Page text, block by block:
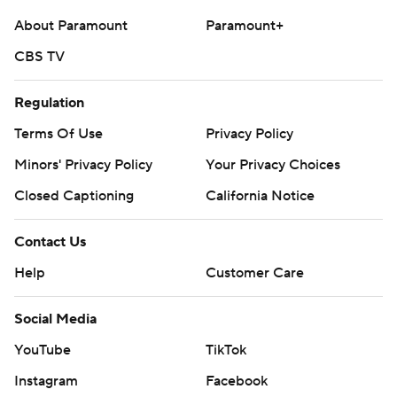
https://tinyurl.com/mrxhe6f2
Copyright 2026 STATS LLC and Associated Press. Any
commercial use or distribution without the express
written consent of STATS LLC and Associated Press is
strictly prohibited.
About Paramount
Paramount+
CBS TV
Regulation
Terms Of Use
Privacy Policy
Minors' Privacy Policy
Your Privacy Choices
Closed Captioning
California Notice
Contact Us
Help
Customer Care
Social Media
YouTube
TikTok
Instagram
Facebook